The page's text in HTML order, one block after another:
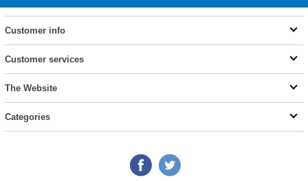
Customer info
Customer services
The Website
Categories